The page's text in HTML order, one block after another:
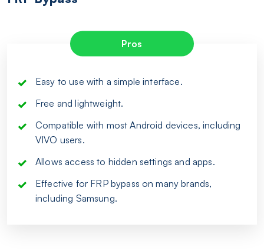
Pros
Easy to use with a simple interface.
Free and lightweight.
Compatible with most Android devices, including
VIVO users.
Allows access to hidden settings and apps.
Effective for FRP bypass on many brands,
including Samsung.